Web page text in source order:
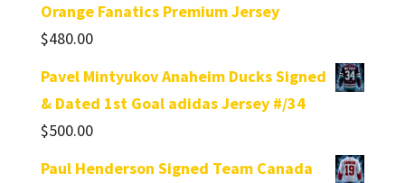
Orange Fanatics Premium Jersey
$480.00
Pavel Mintyukov Anaheim Ducks Signed
& Dated 1st Goal adidas Jersey #/34
$500.00
Paul Henderson Signed Team Canada